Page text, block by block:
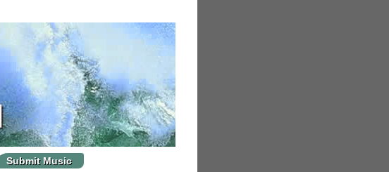
Submit Music